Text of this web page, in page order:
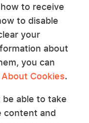
to receive
to disable
your
about
you can
About Cookies.
able to take
content and